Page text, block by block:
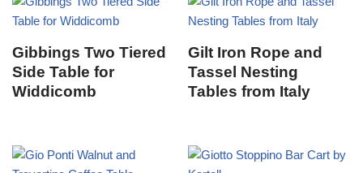
Gibbings Two Tiered
Side Table for
Widdicomb
Gilt Iron Rope and
Tassel Nesting
Tables from Italy